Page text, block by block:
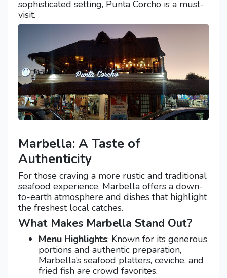
sophisticated setting, Punta Corcho is a must-
visit.
Marbella: A Taste of
Authenticity
For those craving a more rustic and traditional
seafood experience, Marbella offers a down-
to-earth atmosphere and dishes that highlight
the freshest local catches.
What Makes Marbella Stand Out?
Menu Highlights: Known for its generous
portions and authentic preparation,
Marbella’s seafood platters, ceviche, and
fried fish are crowd favorites.